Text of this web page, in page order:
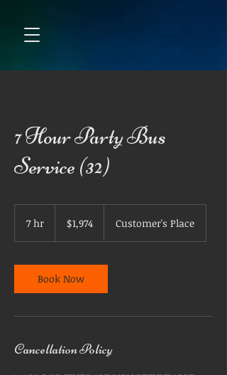
7 Hour Party Bus
Service (32)
7 hr
dollars$1,974 Customer's Place
Book Now
Cancellation Policy